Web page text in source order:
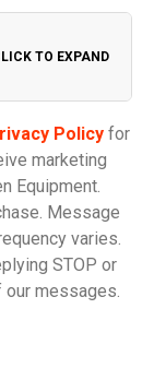
TO EXPAND
Policy for
marketing
Equipment.
Message
varies.
STOP or
messages.